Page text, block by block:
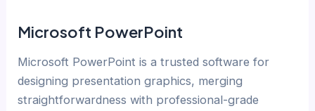
Microsoft PowerPoint
Microsoft PowerPoint is a trusted software for
designing presentation graphics, merging
straightforwardness with professional-grade